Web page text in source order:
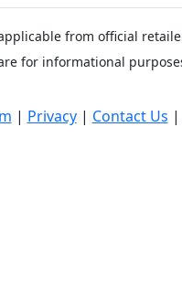
from official
for informational
| Privacy| Contact Us |